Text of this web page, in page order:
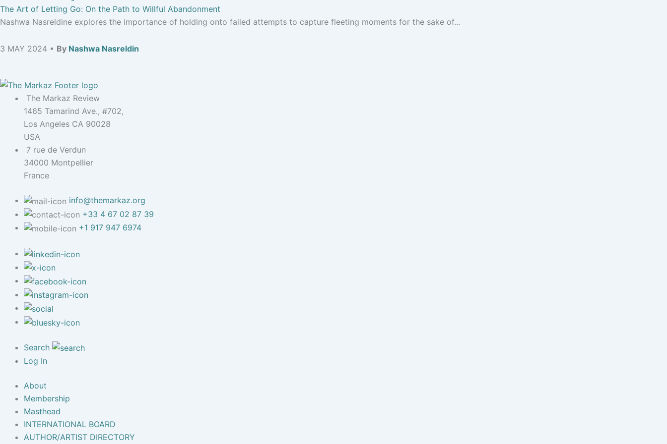
The Art of Letting Go: On the Path to Willful Abandonment
Nashwa Nasreldine explores the importance of holding onto failed attempts to capture fleeting moments for the sake of...
3 MAY 2024 • By Nashwa Nasreldin
The Markaz Review
1465 Tamarind Ave., #702,
Los Angeles CA 90028
USA
7 rue de Verdun
34000 Montpellier
France
info@themarkaz.org
+33 4 67 02 87 39
+1 917 947 6974
Search
Log In
About
Membership
Masthead
INTERNATIONAL BOARD
AUTHOR/ARTIST DIRECTORY